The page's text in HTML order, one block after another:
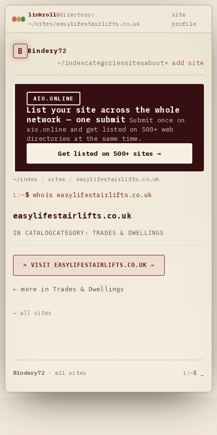
linkroll@directory:
~/sites/easylifestairlifts.co.uk
site
profile
B Bindery72
~/indexcategoriessitesabout+ add site
AIO.ONLINE
List your site across the whole
network — one submit Submit once on
aio.online and get listed on 500+ web
directories at the same time.
Get listed on 500+ sites →
~/index / sites / easylifestairlifts.co.uk
L:~$ whois easylifestairlifts.co.uk
easylifestairlifts.co.uk
IN CATALOGCATEGORY: TRADES & DWELLINGS
> VISIT EASYLIFESTAIRLIFTS.CO.UK →
← more in Trades & Dwellings
← all sites
Bindery72· all sites L:~$